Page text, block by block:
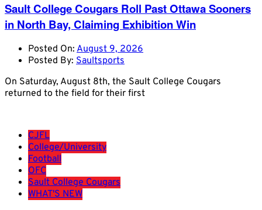
Sault College Cougars Roll Past Ottawa Sooners
in North Bay, Claiming Exhibition Win
Posted On: August 9, 2026
Posted By: Saultsports
On Saturday, August 8th, the Sault College Cougars
returned to the field for their first
CJFL
College/University
Football
OFC
Sault College Cougars
WHAT'S NEW